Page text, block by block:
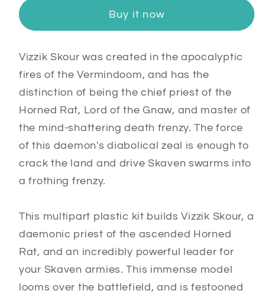
Horned
Horned
Rat
Buy it now
Vizzik Skour was created in the apocalyptic
fires of the Vermindoom, and has the
distinction of being the chief priest of the
Horned Rat, Lord of the Gnaw, and master of
the mind-shattering death frenzy. The force
of this daemon's diabolical zeal is enough to
crack the land and drive Skaven swarms into
a frothing frenzy.
This multipart plastic kit builds Vizzik Skour, a
daemonic priest of the ascended Horned
Rat, and an incredibly powerful leader for
your Skaven armies. This immense model
looms over the battlefield, and is festooned